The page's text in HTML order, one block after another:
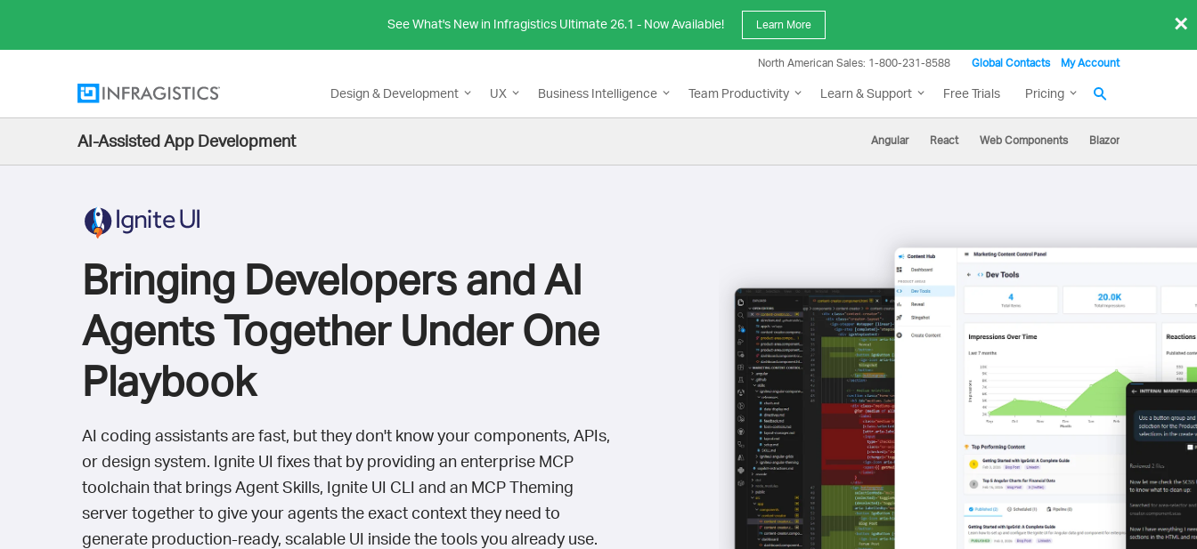
See What's New in Infragistics Ultimate 26.1 - Now Available! Learn More ×
North American Sales: 1-800-231-8588 Global Contacts My Account
Design & Development UX Business Intelligence Team Productivity Learn & Support Free Trials Pricing
AI-Assisted App Development Angular React Web Components Blazor
Bringing Developers and AI
Agents Together Under One
Playbook
AI coding assistants are fast, but they don't know your components, APIs,
or design system. Ignite UI fixes that by providing an enterprise MCP
toolchain that brings Agent Skills, Ignite UI CLI and an MCP Theming
server together to give your agents the exact context they need to
generate production-ready, scalable UI inside the tools you already use.